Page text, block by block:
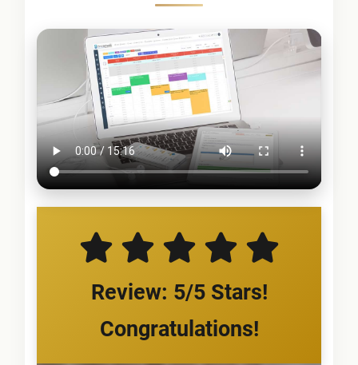
Review: 5/5 Stars!
Congratulations!